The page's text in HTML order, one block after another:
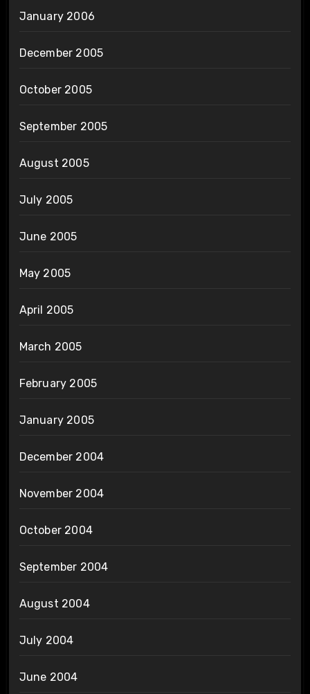
January 2006
December 2005
October 2005
September 2005
August 2005
July 2005
June 2005
May 2005
April 2005
March 2005
February 2005
January 2005
December 2004
November 2004
October 2004
September 2004
August 2004
July 2004
June 2004